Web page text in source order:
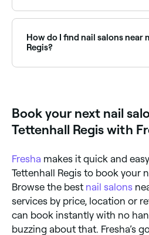
extensions. Browse and book
salons in Tettenhall Regis near
How do I find nail salons near
Regis?
availability.
Book your next nail
Tettenhall Regis with
Fresha makes it quick and
Tettenhall Regis to book your
Browse the best nail salons
services by price, location or
can book instantly with no
buzzing about that. Fresha’s